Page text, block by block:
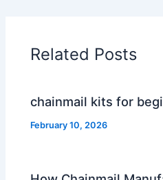
Related Posts
chainmail kits for
February 10, 2026